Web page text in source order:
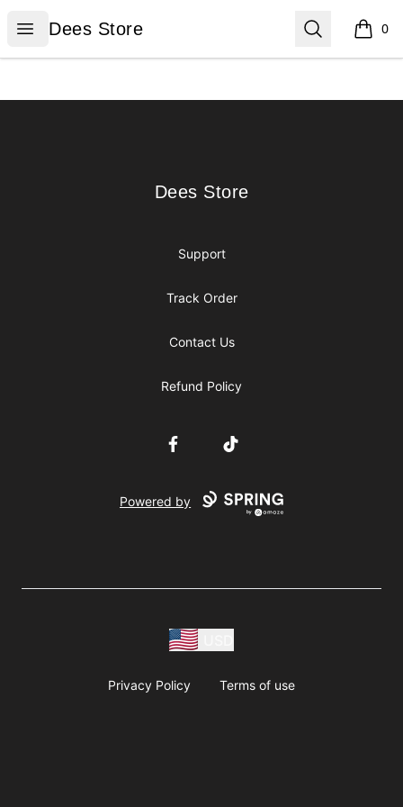
Open menu
Dees Store
Dees Store Search 0
items
Dees Store
Dees Store
Support
Track Order
Contact Us
Refund Policy
FacebookTikTok
Powered by
Privacy Policy Terms of use